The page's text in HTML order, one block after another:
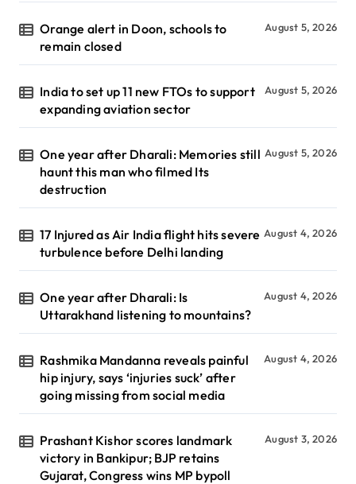
Orange alert in Doon, schools to
remain closed
August 5, 2026
India to set up 11 new FTOs to support
expanding aviation sector
August 5, 2026
One year after Dharali: Memories still
haunt this man who filmed Its
destruction
August 5, 2026
17 Injured as Air India flight hits severe
turbulence before Delhi landing
August 4, 2026
One year after Dharali: Is
Uttarakhand listening to mountains?
August 4, 2026
Rashmika Mandanna reveals painful
hip injury, says ‘injuries suck’ after
going missing from social media
August 4, 2026
Prashant Kishor scores landmark
victory in Bankipur; BJP retains
Gujarat, Congress wins MP bypoll
August 3, 2026